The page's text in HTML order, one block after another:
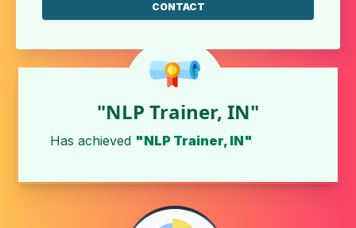
CONTACT
"NLP Trainer, IN"
Has achieved "NLP Trainer, IN"